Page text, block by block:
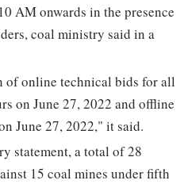
AM onwards in the presence
coal ministry said in a
of online technical bids for all
on June 27, 2022 and offline
June 27, 2022," it said.
statement, a total of 28
15 coal mines under fifth